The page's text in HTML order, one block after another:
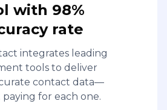
with 98%
rate
integrates leading
tools to deliver
contact data—
for each one.